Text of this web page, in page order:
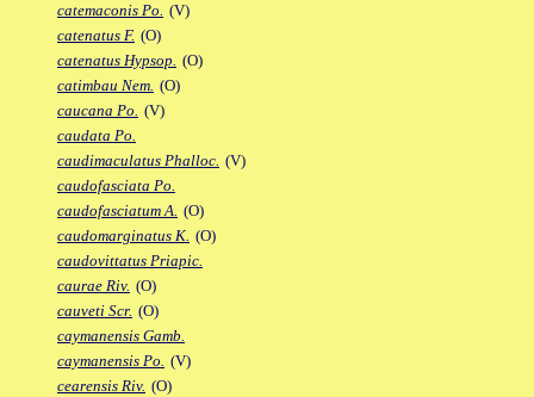
catemaconis Po. (V)
catenatus F. (O)
catenatus Hypsop. (O)
catimbau Nem. (O)
caucana Po. (V)
caudata Po.
caudimaculatus Phalloc. (V)
caudofasciata Po.
caudofasciatum A. (O)
caudomarginatus K. (O)
caudovittatus Priapic.
caurae Riv. (O)
cauveti Scr. (O)
caymanensis Gamb.
caymanensis Po. (V)
cearensis Riv. (O)